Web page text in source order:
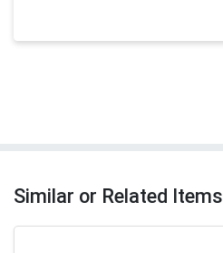
Similar or Related Items